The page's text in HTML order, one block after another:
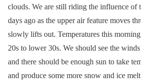
clouds. We are still riding the influence of
days ago as the upper air feature moves
slowly lifts out. Temperatures this
20s to lower 30s. We should see the
and there should be enough sun to take
and produce some more snow and ice